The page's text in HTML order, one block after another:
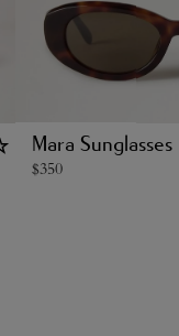
Mara Sunglasses
$350